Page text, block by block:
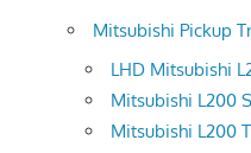
Mitsubishi Pickup
LHD Mitsubishi
Mitsubishi L200
Mitsubishi L200